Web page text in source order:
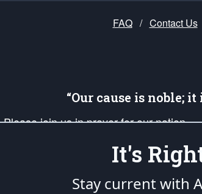
FAQ / Contact Us
“Our cause is noble;
Please join us in prayer for our nation
up your *Patriot Post* team and our
Founding Principles, in order that the
It's
Stay current with